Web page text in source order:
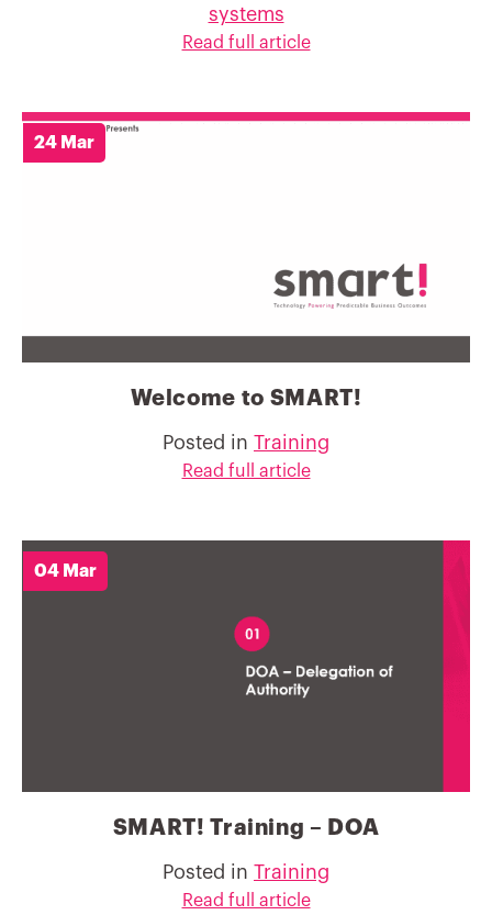
systems
Read full article
24 Mar
Welcome to SMART!
Posted in Training
Read full article
04 Mar
SMART! Training – DOA
Posted in Training
Read full article